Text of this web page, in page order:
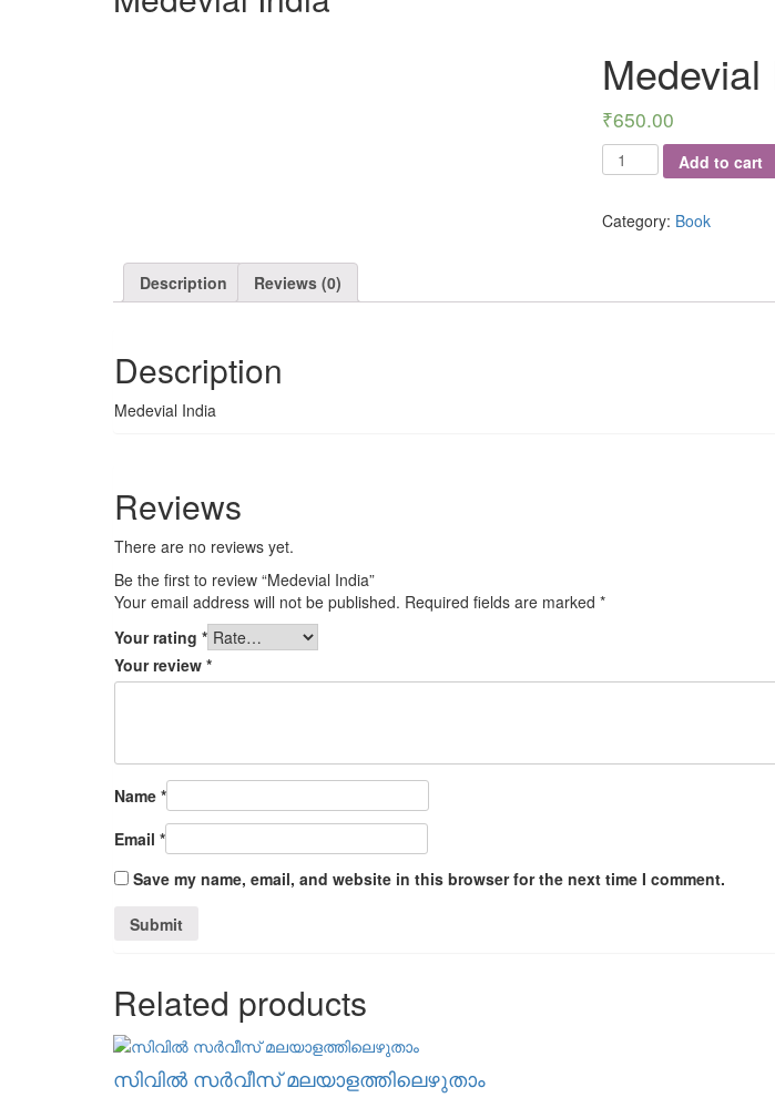
Medevial
₹650.00
Medevial
India
Add to cart
Category: Book
Description Reviews (0)
Description
Medevial India
Reviews
There are no reviews yet.
Be the first to review “Medevial India”
Your email address will not be published. Required fields are marked *
Your rating *
Your review *
Name *
Email *
Save my name, email, and website in this browser for the next time I comment.
Related products
സിവിൽ സർവീസ് മലയാളത്തിലെഴുതാം